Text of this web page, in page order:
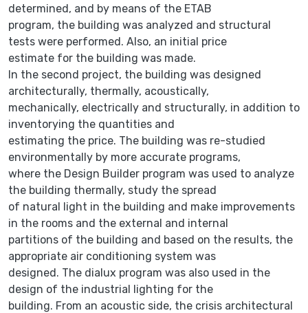
determined, and by means of the ETAB
program, the building was analyzed and structural
tests were performed. Also, an initial price
estimate for the building was made.
In the second project, the building was designed
architecturally, thermally, acoustically,
mechanically, electrically and structurally, in addition to
inventorying the quantities and
estimating the price. The building was re-studied
environmentally by more accurate programs,
where the Design Builder program was used to analyze
the building thermally, study the spread
of natural light in the building and make improvements
in the rooms and the external and internal
partitions of the building and based on the results, the
appropriate air conditioning system was
designed. The dialux program was also used in the
design of the industrial lighting for the
building. From an acoustic side, the crisis architectural